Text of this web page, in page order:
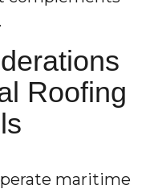
Roofing
maritime